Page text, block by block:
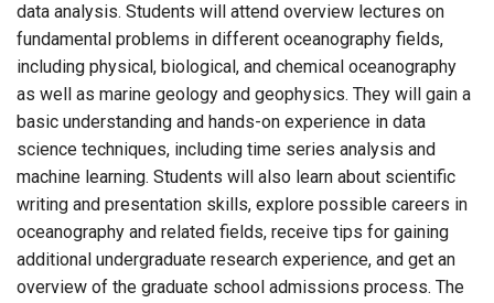
data analysis. Students will attend overview lectures on
fundamental problems in different oceanography fields,
including physical, biological, and chemical oceanography
as well as marine geology and geophysics. They will gain a
basic understanding and hands-on experience in data
science techniques, including time series analysis and
machine learning. Students will also learn about scientific
writing and presentation skills, explore possible careers in
oceanography and related fields, receive tips for gaining
additional undergraduate research experience, and get an
overview of the graduate school admissions process. The